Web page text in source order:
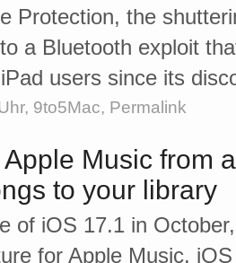
Protection, the
a Bluetooth exploit
users since its
9to5Mac, Permalink
Music from
to your library
of iOS 17.1 in
for Apple Music.